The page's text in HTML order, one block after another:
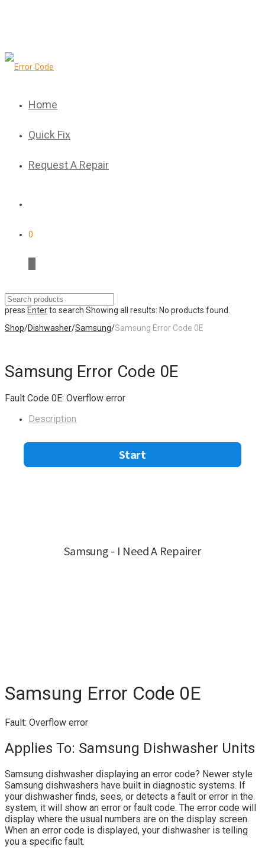
Home
Quick Fix
Request A Repair
0
press Enterto search Showing all results: No products found.
Shop/Dishwasher/Samsung/Samsung Error Code 0E
Samsung Error Code 0E
Fault Code 0E: Overflow error
Description
Samsung Error Code 0E
Fault: Overflow error
Applies To: Samsung Dishwasher Units
Samsung dishwasher displaying an error code? Newer style
Samsung dishwashers have built in diagnostic systems. If
your dishwasher finds, sees, or detects a fault or error in the
system, it will show an error or fault code. The error code will
display where the usual numbers are on the display screen.
When an error code is displayed, your dishwasher is telling
you a specific fault.